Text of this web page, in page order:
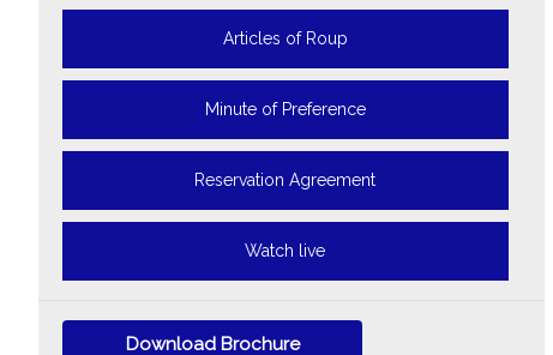
Articles of Roup
Minute of Preference
Reservation Agreement
Watch live
Download Brochure